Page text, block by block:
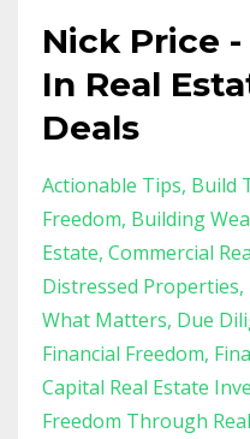
Nick Price
In Real
Deals
Actionable Tips Build
Freedom Building
Estate Commercial
Distressed Properties
What Matters Due
Financial Freedom
Capital Real Estate
Freedom Through